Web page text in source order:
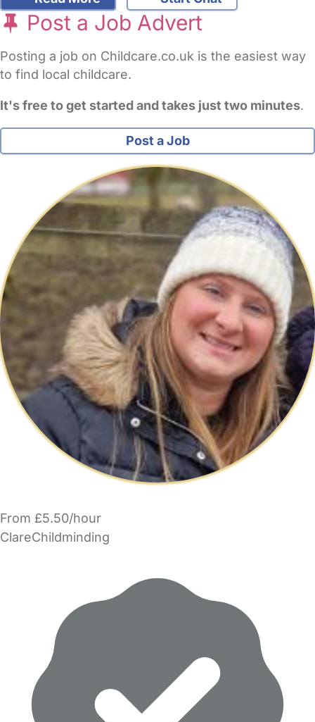
Post a Job Advert
Posting a job on Childcare.co.uk is the easiest way
to find local childcare.
It's free to get started and takes just two minutes.
Post a Job
From £5.50/hour
ClareChildminding